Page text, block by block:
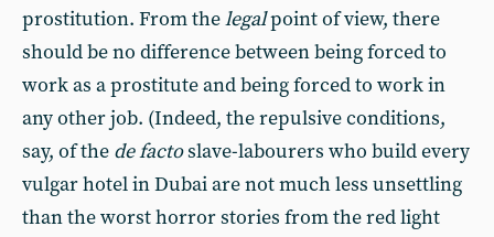
prostitution. From thelegalpoint of view, there
should be no difference between being forced to
work as a prostitute and being forced to work in
any other job. (Indeed, the repulsive conditions,
say, of the de factoslave-labourers who build every
vulgar hotel in Dubai are not much less unsettling
than the worst horror stories from the red light